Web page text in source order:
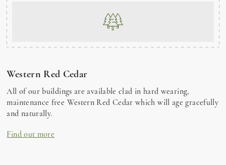
Western Red Cedar
All of our buildings are available clad in hard wearing,
maintenance free Western Red Cedar which will age gracefully
and naturally.
Find out more